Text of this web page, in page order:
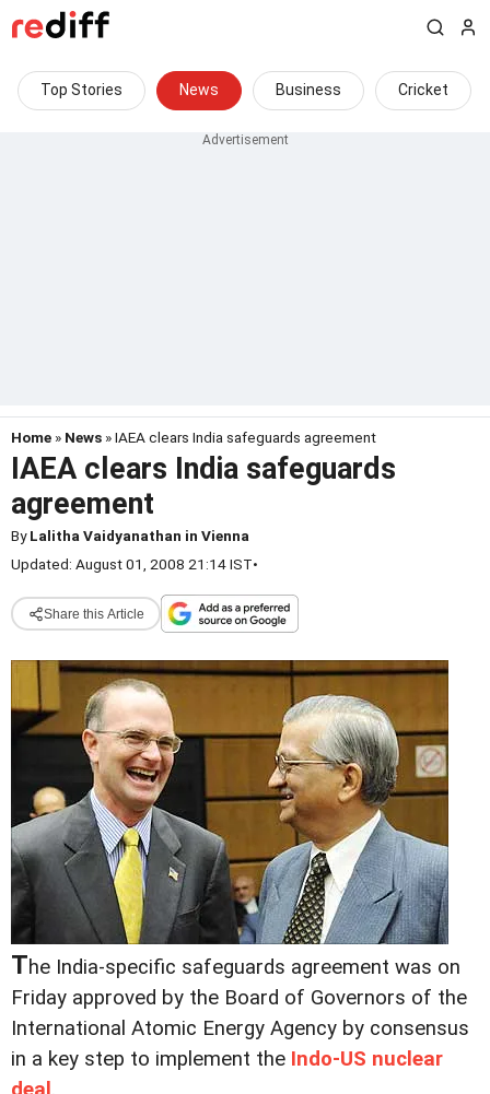
Top Stories News Business Cricket
Home » News » IAEA clears India safeguards agreement
IAEA clears India safeguards
agreement
ByLalitha Vaidyanathan in Vienna
Updated: August 01, 2008 21:14 IST•
Share this Article
The India-specific safeguards agreement was on
Friday approved by the Board of Governors of the
International Atomic Energy Agency by consensus
in a key step to implement the Indo-US nuclear